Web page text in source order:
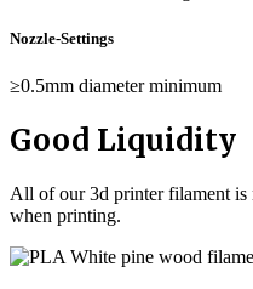
Nozzle-Settings
≥0.5mm diameter minimum
Good Liquidity
All of our 3d printer filament is
when printing.